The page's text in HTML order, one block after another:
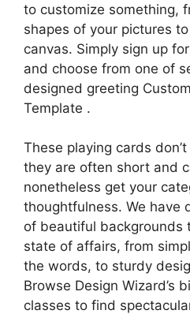
to customize something,
shapes of your pictures
canvas. Simply sign up
and choose from one of
designed greeting
Template .
These playing cards
they are often short and
nonetheless get your
thoughtfulness. We have
of beautiful backgrounds
state of affairs, from
the words, to sturdy
Browse Design Wizard’s
classes to find